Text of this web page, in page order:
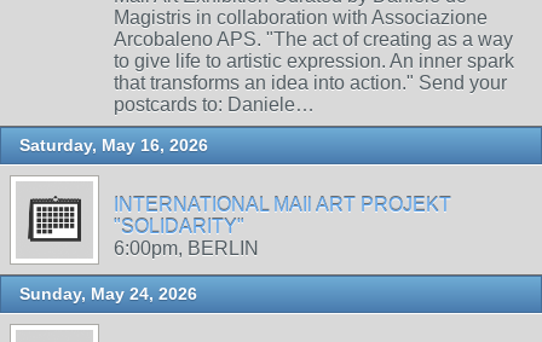
Magistris in collaboration with Associazione
Arcobaleno APS. "The act of creating as a way
to give life to artistic expression. An inner spark
that transforms an idea into action." Send your
postcards to: Daniele…
Saturday, May 16, 2026
INTERNATIONAL MAIl ART PROJEKT
"SOLIDARITY"
6:00pm, BERLIN
Sunday, May 24, 2026